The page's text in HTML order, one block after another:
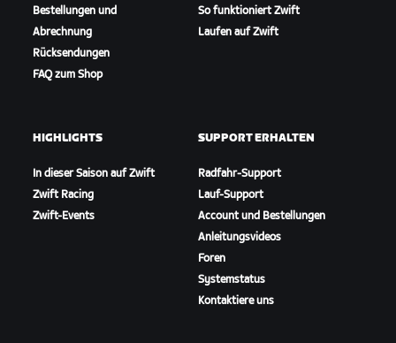
Bestellungen und
Abrechnung
Rücksendungen
FAQ zum Shop
So funktioniert Zwift
Laufen auf Zwift
HIGHLIGHTS
In dieser Saison auf Zwift
Zwift Racing
Zwift-Events
SUPPORT ERHALTEN
Radfahr-Support
Lauf-Support
Account und Bestellungen
Anleitungsvideos
Foren
Systemstatus
Kontaktiere uns